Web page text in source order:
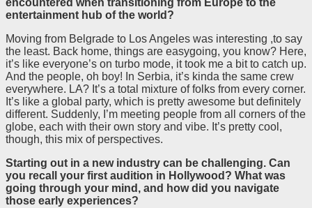
entertainment hub of the world?
Moving from Belgrade to Los Angeles was interesting ,to say
the least. Back home, things are easygoing, you know? Here,
it’s like everyone’s on turbo mode, it took me a bit to catch up.
And the people, oh boy! In Serbia, it’s kinda the same crew
everywhere. LA? It’s a total mixture of folks from every corner.
It’s like a global party, which is pretty awesome but definitely
different. Suddenly, I’m meeting people from all corners of the
globe, each with their own story and vibe. It’s pretty cool,
though, this mix of perspectives.
Starting out in a new industry can be challenging. Can
you recall your first audition in Hollywood? What was
going through your mind, and how did you navigate
those early experiences?